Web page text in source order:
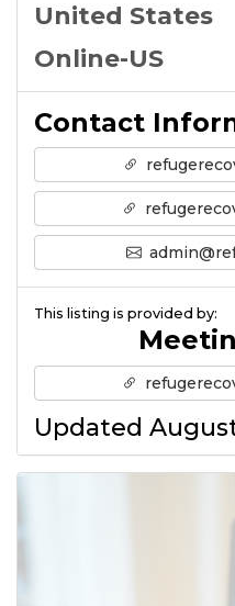
United States
Online-US
Contact
This listing is provided by:
Updated